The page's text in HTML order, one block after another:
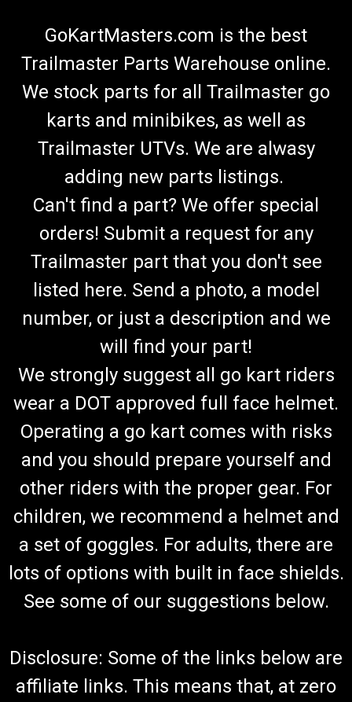
GoKartMasters.com is the best
Trailmaster Parts Warehouse online.
We stock parts for all Trailmaster go
karts and minibikes, as well as
Trailmaster UTVs. We are alwasy
adding new parts listings.
Can't find a part? We offer special
orders! Submit a request for any
Trailmaster part that you don't see
listed here. Send a photo, a model
number, or just a description and we
will find your part!
We strongly suggest all go kart riders
wear a DOT approved full face helmet.
Operating a go kart comes with risks
and you should prepare yourself and
other riders with the proper gear. For
children, we recommend a helmet and
a set of goggles. For adults, there are
lots of options with built in face shields.
See some of our suggestions below.
Disclosure: Some of the links below are
affiliate links. This means that, at zero